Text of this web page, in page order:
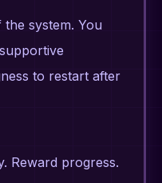
system. You
to restart after
Reward progress.